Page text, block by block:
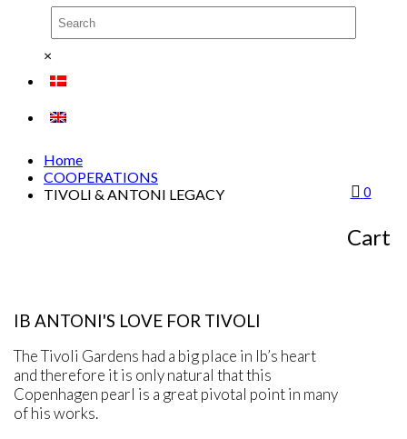
×
0
Cart
Home
COOPERATIONS
TIVOLI & ANTONI LEGACY
IB ANTONI'S LOVE FOR TIVOLI
The Tivoli Gardens had a big place in Ib’s heart
and therefore it is only natural that this
Copenhagen pearl is a great pivotal point in many
of his works.